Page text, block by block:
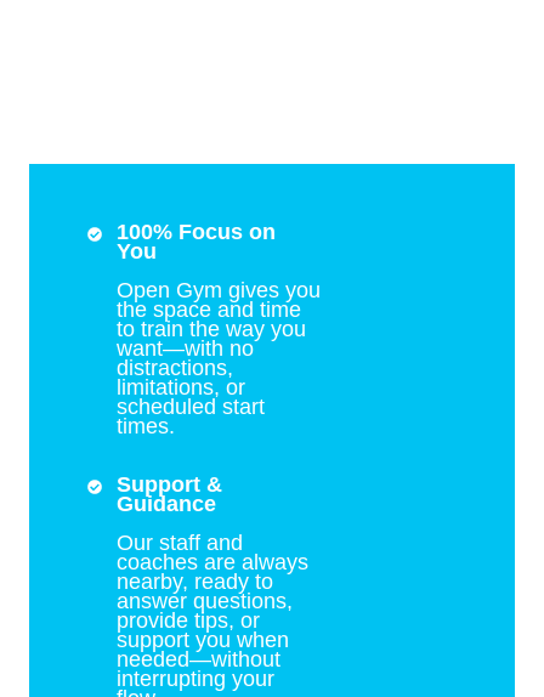
100% Focus on
You
Open Gym gives you
the space and time
to train the way you
want—with no
distractions,
limitations, or
scheduled start
times.
Support &
Guidance
Our staff and
coaches are always
nearby, ready to
answer questions,
provide tips, or
support you when
needed—without
interrupting your